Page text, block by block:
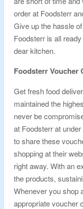
order at Foodsterr
Give up the hassle
Foodsterr is all
dear kitchen.
FoodsterrVoucher
Get fresh food
maintained the
never be
at Foodsterr at
to share these
shopping at their
right away. With an
the products,
Whenever you shop
appropriate voucher